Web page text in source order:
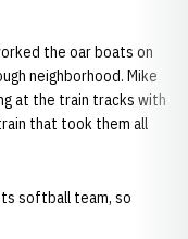
the oar boats on
neighborhood. Mike
at the train tracks with
that took them all
softball team, so